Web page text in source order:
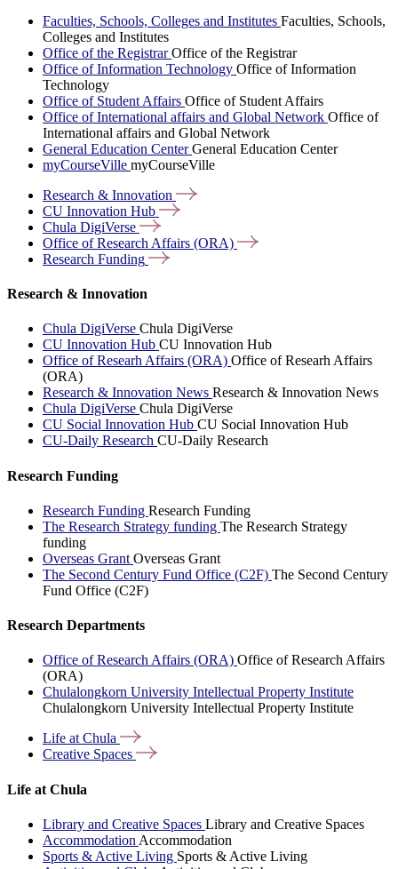
Faculties, Schools, Colleges and Institutes Faculties, Schools,
Colleges and Institutes
Office of the RegistrarOffice of the Registrar
Office of Information Technology Office of Information
Technology
Office of Student Affairs Office of Student Affairs
Office of International affairs and Global Network Office of
International affairs and Global Network
General Education CenterGeneral Education Center
myCourseVille myCourseVille
Research & Innovation
CU Innovation Hub
Chula DigiVerse
Office of Research Affairs (ORA)
Research Funding
Research & Innovation
Chula DigiVerse Chula DigiVerse
CU Innovation Hub CU Innovation Hub
Office of Researh Affairs (ORA) Office of Researh Affairs
(ORA)
Research & Innovation News Research & Innovation News
Chula DigiVerse Chula DigiVerse
CU Social Innovation Hub CU Social Innovation Hub
CU-Daily Research CU-Daily Research
Research Funding
Research Funding Research Funding
The Research Strategy funding The Research Strategy
funding
Overseas Grant Overseas Grant
The Second Century Fund Office (C2F) The Second Century
Fund Office (C2F)
Research Departments
Office of Research Affairs (ORA) Office of Research Affairs
(ORA)
Chulalongkorn University Intellectual Property Institute
Chulalongkorn University Intellectual Property Institute
Life atChula
Creative Spaces
Life at Chula
Library and Creative Spaces Library and Creative Spaces
Accommodation Accommodation
Sports & Active Living Sports & Active Living